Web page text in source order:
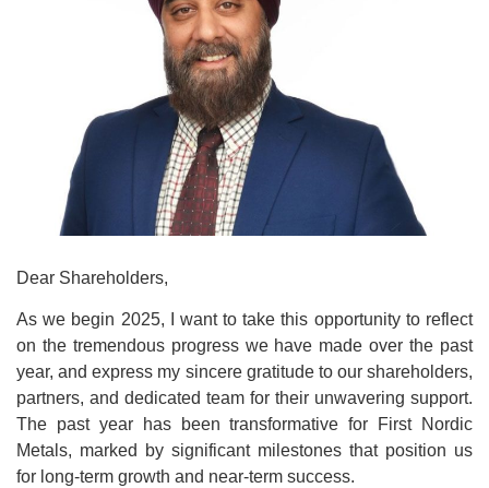
Dear Shareholders,
As we begin 2025, I want to take this opportunity to reflect
on the tremendous progress we have made over the past
year, and express my sincere gratitude to our shareholders,
partners, and dedicated team for their unwavering support.
The past year has been transformative for First Nordic
Metals, marked by significant milestones that position us
for long-term growth and near-term success.